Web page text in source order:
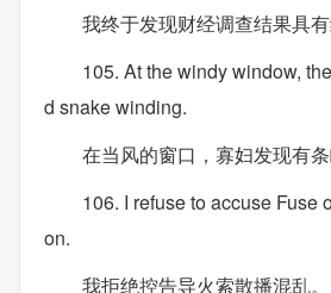
我终于发现财经调查结果具有
105. At the windy window,
d snake winding.
在当风的窗口，寡妇发现有条
106. I refuse to accuse Fuse
on.
我拒绝控告导火索散播混乱。